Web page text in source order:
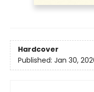
Hardcover
Published: Jan 30,